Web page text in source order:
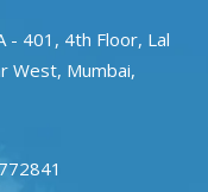
- 401, 4th Floor, Lal
West, Mumbai,